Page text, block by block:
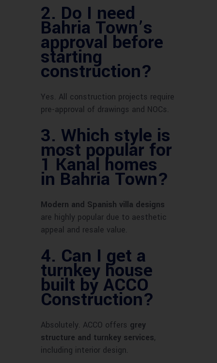
2. Do I need
Bahria Town’s
approval before
starting
construction?
Yes. All construction projects require
pre-approval of drawings and NOCs.
3. Which style is
most popular for
1 Kanal homes
in Bahria Town?
Modern and Spanish villa designs
are highly popular due to aesthetic
appeal and resale value.
4. Can I get a
turnkey house
built by ACCO
Construction?
Absolutely. ACCO offers grey
structure and turnkey services,
including interior design.